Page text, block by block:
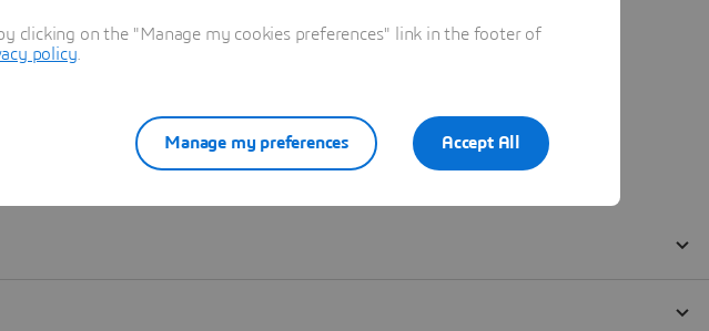
clicking on the "Manage my cookies preferences" link in the footer of
policy
Accept All
Manage my preferences